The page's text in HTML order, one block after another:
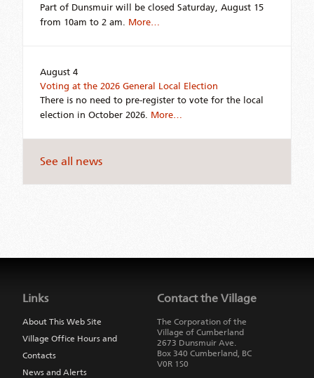
Part of Dunsmuir will be closed Saturday, August 15
from 10am to 2 am. More…
August 4
Voting at the 2026 General Local Election
There is no need to pre-register to vote for the local
election in October 2026. More…
See all news
main
navigation
Links
About This Web Site
Village Office Hours and
Contacts
News and Alerts
Contact the Village
The Corporation of the
Village of Cumberland
2673 Dunsmuir Ave.
Box 340 Cumberland, BC
V0R 1S0